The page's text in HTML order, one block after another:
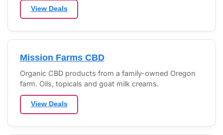
View Deals
Mission Farms CBD
Organic CBD products from a family-owned Oregon
farm. Oils, topicals and goat milk creams.
View Deals